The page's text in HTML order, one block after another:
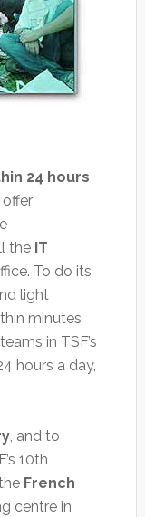
24 hours
the IT
To do its
light
minutes
in TSF’s
hours a day,
, and to
10th
French
centre in